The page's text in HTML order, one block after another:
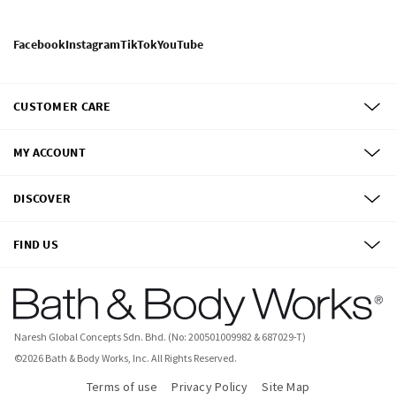
FacebookInstagramTikTokYouTube
CUSTOMER CARE
MY ACCOUNT
DISCOVER
FIND US
Naresh Global Concepts Sdn. Bhd. (No: 200501009982 & 687029-T)
©2026 Bath & Body Works, Inc. All Rights Reserved.
Terms of use Privacy Policy Site Map